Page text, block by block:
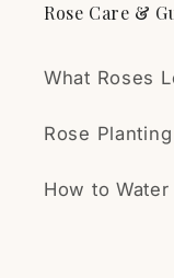
Rose Care &
What Roses
Rose
How to